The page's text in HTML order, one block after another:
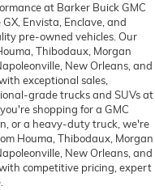
at Barker Buick GMC
Envista, Enclave, and
pre-owned vehicles. Our
Thibodaux, Morgan
New Orleans, and
exceptional sales,
grade trucks and SUVs at
shopping for a GMC
or a heavy-duty truck, we're
Houma, Thibodaux, Morgan
New Orleans, and
competitive pricing, expert